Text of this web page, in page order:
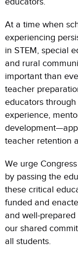
At a time when
experiencing
in STEM, special
and rural
important than
teacher
educators
experience,
teacher retention
We urge
by passing the
these critical
funded and
and well-
our shared
all students.